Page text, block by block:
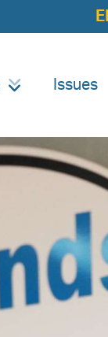
Issues